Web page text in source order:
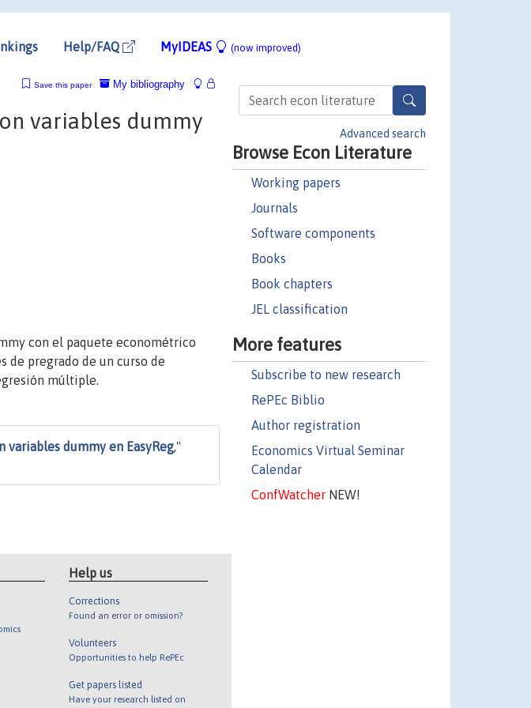
Help/FAQ MyIDEAS (now improved)
Advanced search
Browse Econ Literature
Working papers
Journals
Software components
Books
Book chapters
JEL classification
More features
Subscribe to new research
RePEc Biblio
Author registration
Economics Virtual Seminar
Calendar
ConfWatcherNEW!
My bibliography
Save this paper
variables dummy
con el paquete econométrico
de pregrado de un curso de
múltiple.
dummy en EasyReg,"
Help us
Corrections
Found an error or omission?
Volunteers
Opportunities to help RePEc
Get papers listed
Have your research listed on